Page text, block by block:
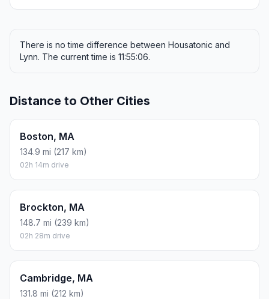
There is no time difference between Housatonic and
Lynn. The current time is 11:55:06.
Distance to Other Cities
Boston, MA
134.9 mi (217 km)
02h 14m drive
Brockton, MA
148.7 mi (239 km)
02h 28m drive
Cambridge, MA
131.8 mi (212 km)